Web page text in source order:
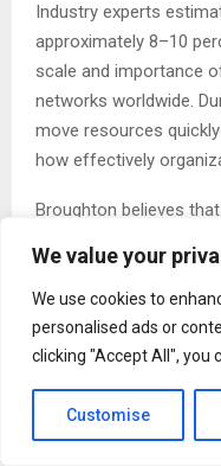
We value your
We use cookies to
personalised ads or
clicking "Accept All", you
Customise
Industry experts
approximately 8–10
scale and importance
networks worldwide.
move resources
how effectively
Broughton believes
future workforce
“There are thousands
scenes every day to
work has a direct
emergency response